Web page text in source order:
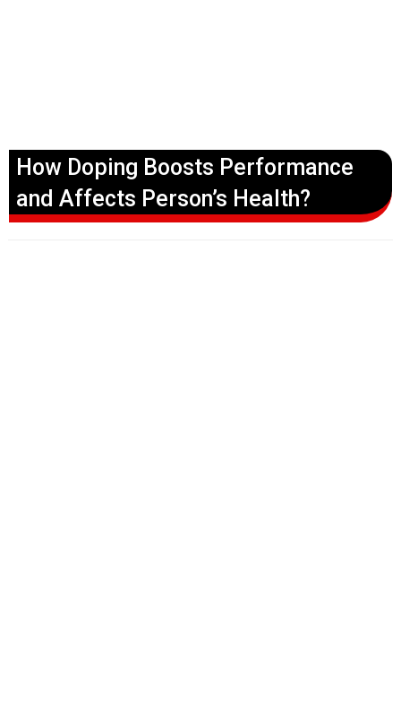
How Doping Boosts Performance
and Affects Person’s Health?